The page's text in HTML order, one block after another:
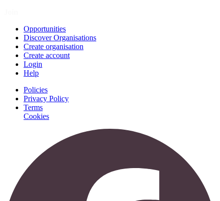
Opportunities
Discover Organisations
Create organisation
Create account
Login
Help
Policies
Privacy Policy
Terms
Cookies